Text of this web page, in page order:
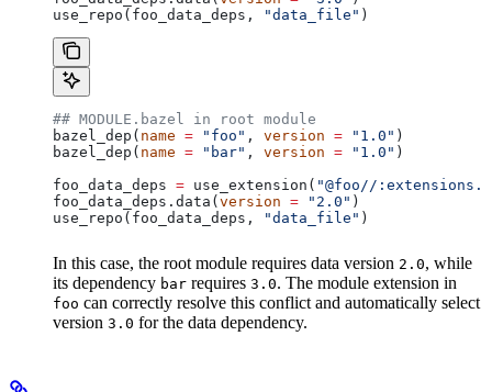
use_repo(foo_data_deps,
"data_file" )
## MODULE.bazel in root module
bazel_dep( name = "foo" , version = "1.0" )
bazel_dep( name = "bar" , version = "1.0" )
foo_data_deps = use_extension( "@foo//
foo_data_deps.data(version = "2.0" )
use_repo(foo_data_deps,
"data_file" )
In this case, the root module requires data version 2.0, while
its dependency bar requires 3.0. The module extension in
foo can correctly resolve this conflict and automatically select
version 3.0 for the data dependency.